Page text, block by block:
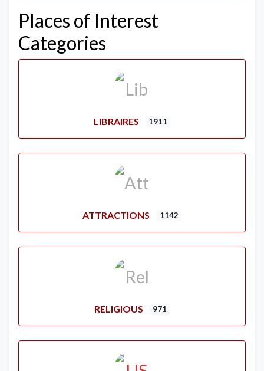
Places of Interest
Categories
LIBRAIRES 1911
ATTRACTIONS 1142
RELIGIOUS 971